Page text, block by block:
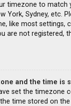
timezone to match
York, Sydney, etc.
like most settings,
are not registered,
and the time is
set the timezone
time stored on